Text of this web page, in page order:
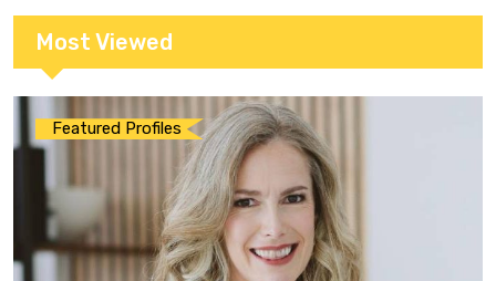
Most Viewed
Featured Profiles